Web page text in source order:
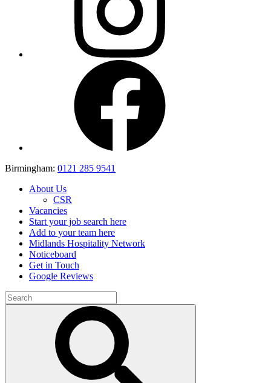
Birmingham: 0121 285 9541
About Us
CSR
Vacancies
Start your job search here
Add to your team here
Midlands Hospitality Network
Noticeboard
Get in Touch
Google Reviews
Search
for:
Submit
search